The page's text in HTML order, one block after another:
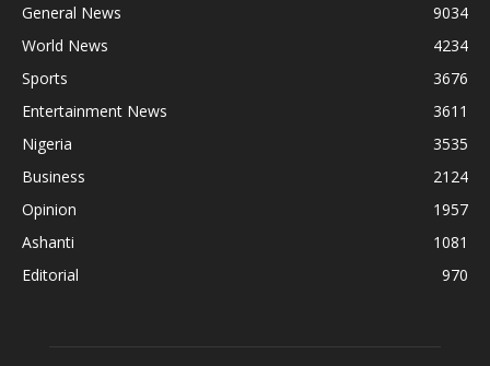
General News
9034
World News
4234
Sports
3676
Entertainment News
3611
Nigeria
3535
Business
2124
Opinion
1957
Ashanti
1081
Editorial
970